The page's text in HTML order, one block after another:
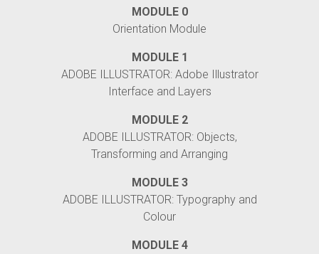
MODULE 0
Orientation Module
MODULE 1
ADOBE ILLUSTRATOR: Adobe Illustrator
Interface and Layers
MODULE 2
ADOBE ILLUSTRATOR: Objects,
Transforming and Arranging
MODULE 3
ADOBE ILLUSTRATOR: Typography and
Colour
MODULE 4